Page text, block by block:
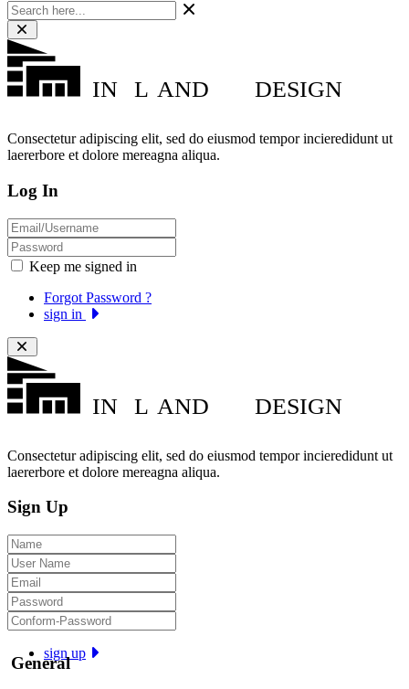
IN L AND DESIGN
Consectetur adipiscing elit, sed do eiusmod tempor incieredidunt ut
laererbore et dolore mereagna aliqua.
Log In
Keep me signed in
Forgot Password ?
sign in
IN L AND DESIGN
Consectetur adipiscing elit, sed do eiusmod tempor incieredidunt ut
laererbore et dolore mereagna aliqua.
Sign Up
sign up
General